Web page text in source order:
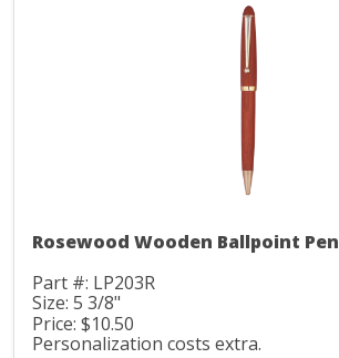
Rosewood Wooden Ballpoint Pen
Part #: LP203R
Size: 5 3/8"
Price: $10.50
Personalization costs extra.